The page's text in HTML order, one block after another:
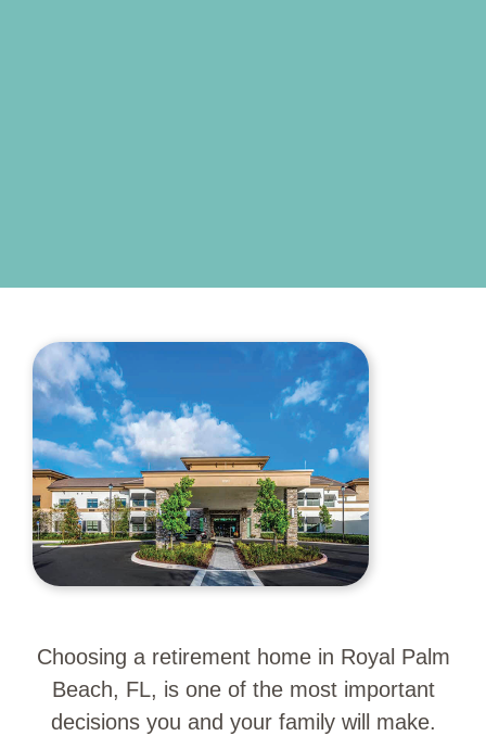
Choosing a retirement home in Royal Palm
Beach, FL, is one of the most important
decisions you and your family will make.